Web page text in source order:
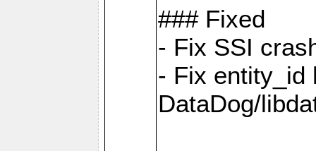
### Fixed
- Fix SSI
- Fix entity_id
DataDog/